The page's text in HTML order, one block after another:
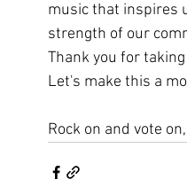
music that inspires
strength of our
Thank you for
Let's make this a
Rock on and vote on,